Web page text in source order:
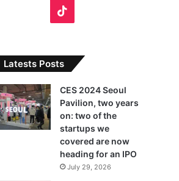
e
o
o
i
k
d
I
n
b
e
g
a
k
T
o
k
Latests Posts
CES 2024 Seoul
Pavilion, two years
on: two of the
startups we
covered are now
heading for an IPO
July 29, 2026